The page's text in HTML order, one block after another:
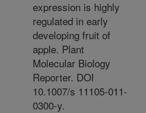
expression is highly
regulated in early
developing fruit of
apple. Plant
Molecular Biology
Reporter. DOI
10.1007/s 11105-011-
0300-y.